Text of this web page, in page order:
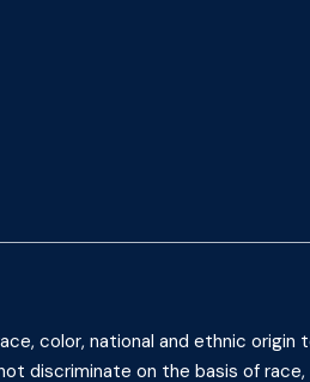
color, national and ethnic
discriminate on the basis of